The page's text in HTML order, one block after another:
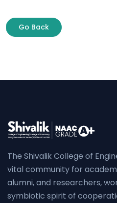
Go Back
The Shivalik College of
vital community for
alumni, and researchers,
symbiotic spirit of